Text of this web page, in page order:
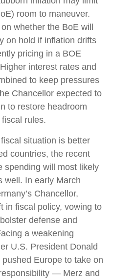
room to maneuver.
whether the BoE will
on hold if inflation drifts
pricing in a BOE
interest rates and
to keep pressures
Chancellor expected to
to restore headroom
rules.
situation is better
countries, the recent
spending will most likely
well. In early March
Chancellor,
in fiscal policy, vowing to
defense and
a weakening
U.S. President Donald
Europe to take on
— Merz and